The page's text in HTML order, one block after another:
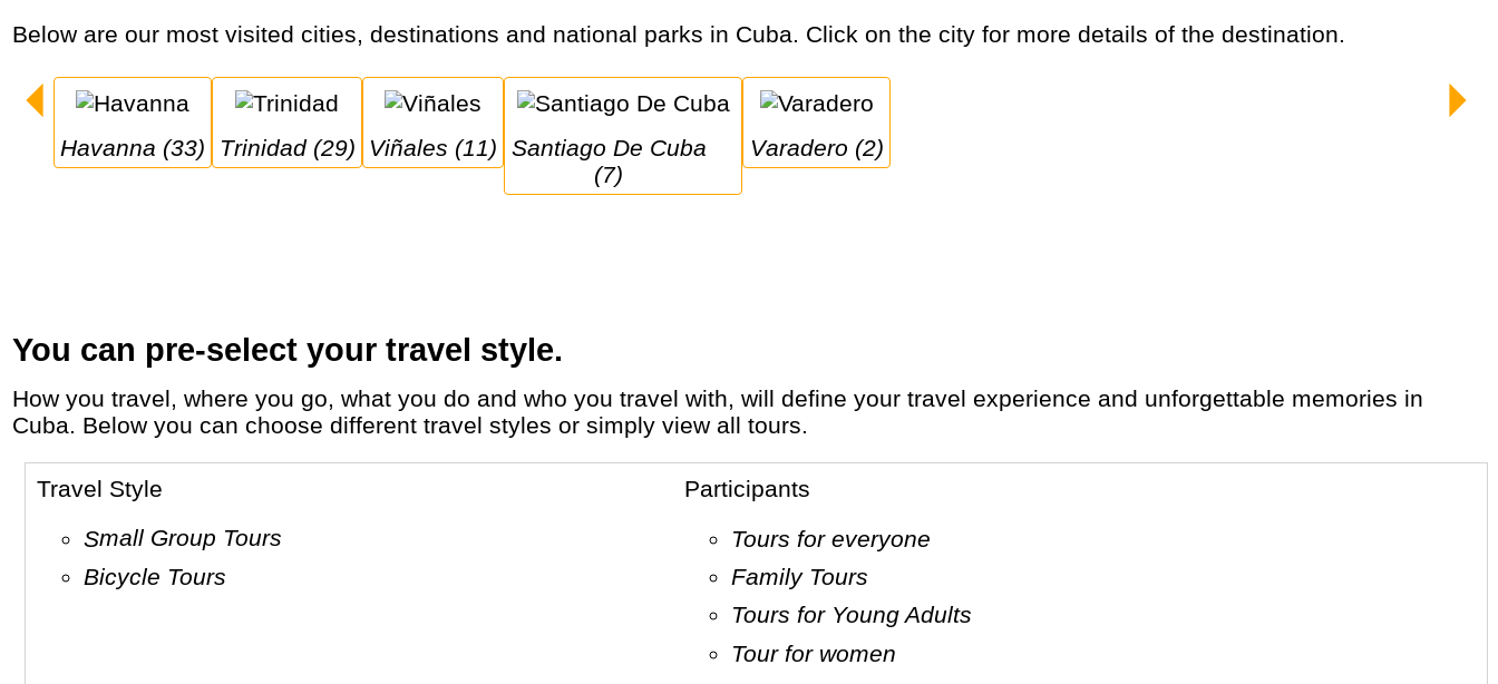
Below are our most visited cities, destinations and national parks in Cuba. Click on the city for more details of the destination.
Havanna (33) Trinidad (29) Viñales (11)
Santiago De Cuba
(7)
Varadero (2)
You can pre-select your travel style.
How you travel, where you go, what you do and who you travel with, will define your travel experience and unforgettable memories in
Cuba. Below you can choose different travel styles or simply view all tours.
Travel Style
Small Group Tours
Bicycle Tours
Participants
Tours for everyone
Family Tours
Tours for Young Adults
Tour for women